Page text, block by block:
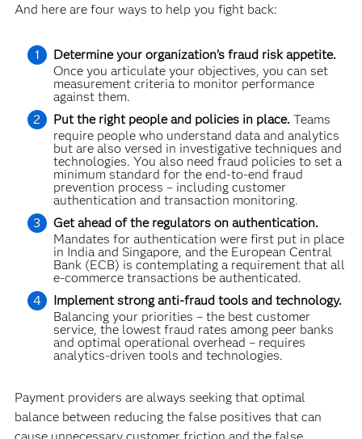
And here are four ways to help you fight back:
Determine your organization’s fraud risk appetite.
Once you articulate your objectives, you can set
measurement criteria to monitor performance
against them.
Put the right people and policies in place.Teams
require people who understand data and analytics
but are also versed in investigative techniques and
technologies. You also need fraud policies to set a
minimum standard for the end-to-end fraud
prevention process – including customer
authentication and transaction monitoring.
Get ahead of the regulators on authentication.
Mandates for authentication were first put in place
in India and Singapore, and the European Central
Bank (ECB) is contemplating a requirement that all
e-commerce transactions be authenticated.
Implement strong anti-fraud tools and technology.
Balancing your priorities – the best customer
service, the lowest fraud rates among peer banks
and optimal operational overhead – requires
analytics-driven tools and technolo­gies.
Payment providers are always seeking that optimal
balance between reducing the false positives that can
cause unnecessary customer friction and the false